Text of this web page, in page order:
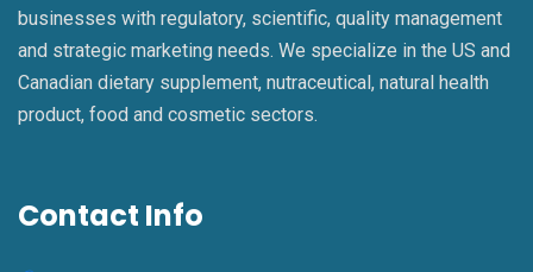
businesses with regulatory, scientific, quality management
and strategic marketing needs. We specialize in the US and
Canadian dietary supplement, nutraceutical, natural health
product, food and cosmetic sectors.
Contact Info